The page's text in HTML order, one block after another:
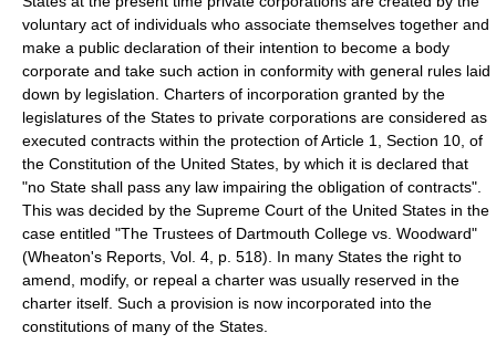
voluntary act of individuals who associate themselves together and
make a public declaration of their intention to become a body
corporate and take such action in conformity with general rules laid
down by legislation. Charters of incorporation granted by the
legislatures of the States to private corporations are considered as
executed contracts within the protection of Article 1, Section 10, of
the Constitution of the United States, by which it is declared that
"no State shall pass any law impairing the obligation of contracts".
This was decided by the Supreme Court of the United States in the
case entitled "The Trustees of Dartmouth College vs. Woodward"
(Wheaton's Reports, Vol. 4, p. 518). In many States the right to
amend, modify, or repeal a charter was usually reserved in the
charter itself. Such a provision is now incorporated into the
constitutions of many of the States.